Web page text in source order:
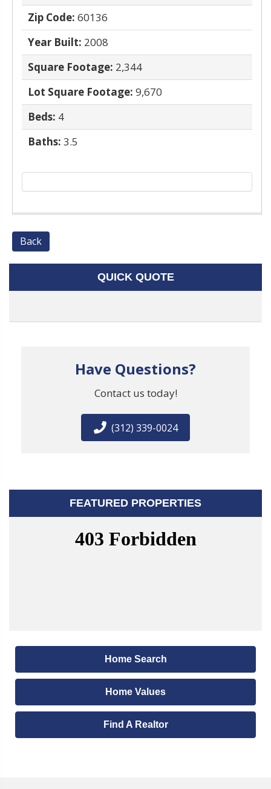
Zip Code: 60136
Year Built: 2008
Square Footage: 2,344
Lot Square Footage: 9,670
Beds: 4
Baths: 3.5
Back
QUICK QUOTE
Have Questions?
Contact us today!
(312) 339-0024
FEATURED PROPERTIES
Home Search
Home Values
Find A Realtor